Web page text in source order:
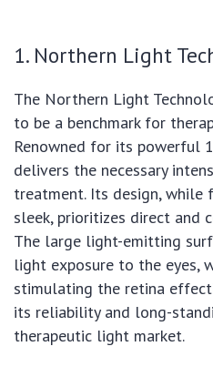
1. Northern Light
The Northern Light
to be a benchmark for
Renowned for its powerful
delivers the necessary
treatment. Its design, while
sleek, prioritizes direct and
The large light-emitting
light exposure to the eyes,
stimulating the retina
its reliability and long-
therapeutic light market.